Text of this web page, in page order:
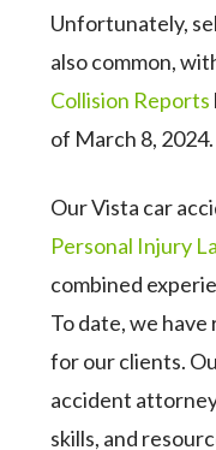
Unfortunately,
also common,
Collision Reports
of March 8, 2024.
Our Vista car
Personal Injury
combined
To date, we
for our clients.
accident
skills, and